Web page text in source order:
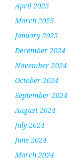
April 2025
March 2025
January 2025
December 2024
November 2024
October 2024
September 2024
August 2024
July 2024
June 2024
March 2024